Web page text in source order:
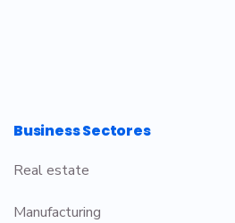
Business Sectores
Real estate
Manufacturing